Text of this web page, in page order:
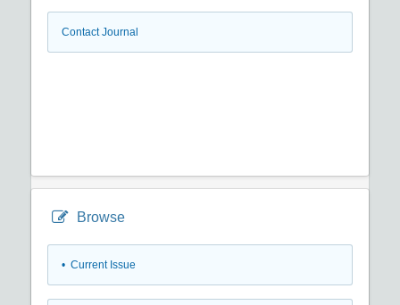
Contact Journal
Browse
• Current Issue